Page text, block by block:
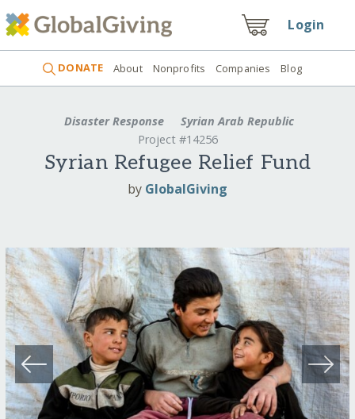
Login
DONATE About Nonprofits Companies Blog
Disaster Response
Syrian Arab Republic
Project #14256
Syrian Refugee Relief Fund
by GlobalGiving